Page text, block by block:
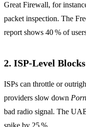
Great Firewall, for
packet inspection. The
report shows 40 % of
2. ISP‑Level Blocks
ISPs can throttle or
providers slow down
bad radio signal. The